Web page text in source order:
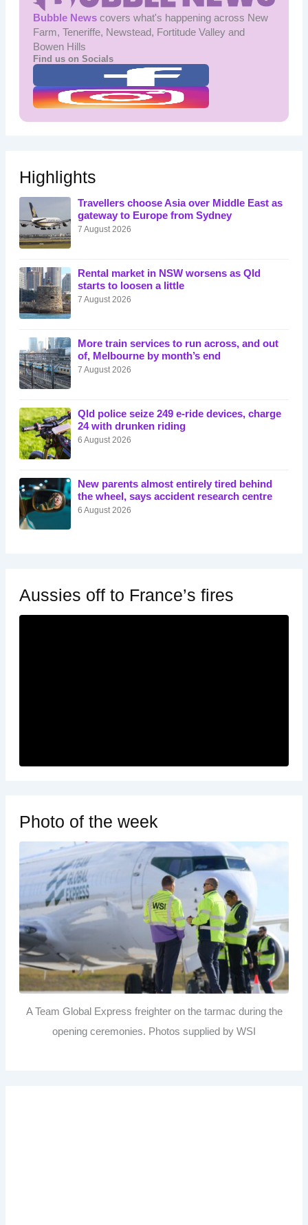
Bubble Newscovers what's happening across New
Farm, Teneriffe, Newstead, Fortitude Valley and
Bowen Hills
Find us on Socials
Highlights
Travellers choose Asia over Middle East as
gateway to Europe from Sydney
7 August 2026
Rental market in NSW worsens as Qld
starts to loosen a little
7 August 2026
More train services to run across, and out
of, Melbourne by month’s end
7 August 2026
Qld police seize 249 e-ride devices, charge
24 with drunken riding
6 August 2026
New parents almost entirely tired behind
the wheel, says accident research centre
6 August 2026
Aussies off to France’s fires
Photo of the week
A Team Global Express freighter on the tarmac during the
opening ceremonies. Photos supplied by WSI